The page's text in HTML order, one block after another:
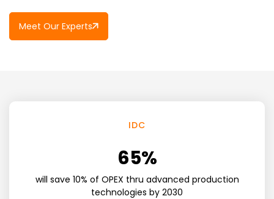
Meet Our Experts
IDC
65%
will save 10% of OPEX thru advanced production
technologies by 2030